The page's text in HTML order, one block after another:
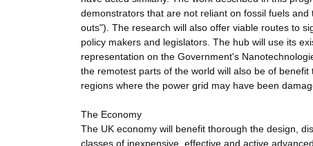
demonstrators that are not reliant on fossil fuels
outs"). The research will also offer viable routes to
policy makers and legislators. The hub will use its
representation on the Government's
the remotest parts of the world will also be of
regions where the power grid may have been
The Economy
The UK economy will benefit thorough the design,
classes of inexpensive, effective and active